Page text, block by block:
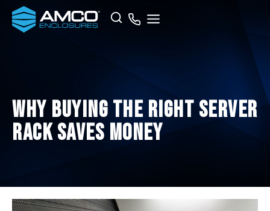
Skip
Search
Why Buying the Right Server
Rack Saves Money